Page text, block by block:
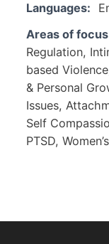
Languages:
Areas of
Regulation,
based
& Personal
Issues,
Self
PTSD,